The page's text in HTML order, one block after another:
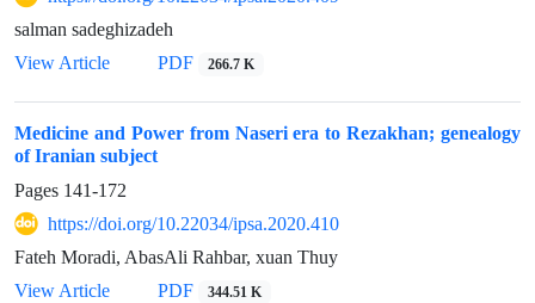
salman sadeghizadeh
View Article
PDF 266.7 K
Medicine and Power from Naseri era to Rezakhan; genealogy
of Iranian subject
Pages 141-172
https://doi.org/10.22034/ipsa.2020.410
Fateh Moradi, AbasAli Rahbar, xuan Thuy
View Article
PDF 344.51 K